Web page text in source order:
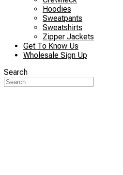
Hoodies
Sweatpants
Sweatshirts
Zipper Jackets
Get To Know Us
Wholesale Sign Up
Search